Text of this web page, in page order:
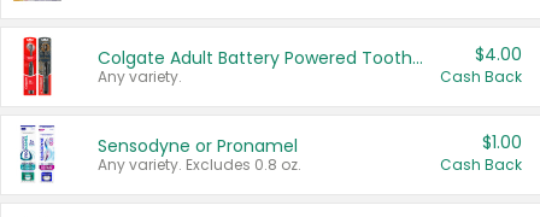
Colgate Adult Battery Powered Toothbrushes
Any variety.
$4.00
Cash Back
Sensodyne or Pronamel
Any variety. Excludes 0.8 oz.
$1.00
Cash Back